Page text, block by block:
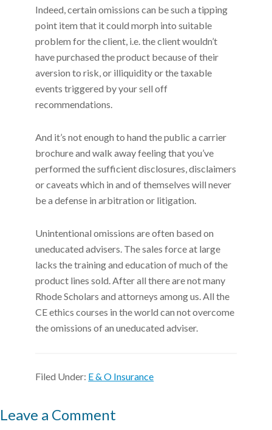
Indeed, certain omissions can be such a tipping
point item that it could morph into suitable
problem for the client, i.e. the client wouldn’t
have purchased the product because of their
aversion to risk, or illiquidity or the taxable
events triggered by your sell off
recommendations.
And it’s not enough to hand the public a carrier
brochure and walk away feeling that you’ve
performed the sufficient disclosures, disclaimers
or caveats which in and of themselves will never
be a defense in arbitration or litigation.
Unintentional omissions are often based on
uneducated advisers. The sales force at large
lacks the training and education of much of the
product lines sold. After all there are not many
Rhode Scholars and attorneys among us. All the
CE ethics courses in the world can not overcome
the omissions of an uneducated adviser.
Filed Under: E & O Insurance
Leave a Comment